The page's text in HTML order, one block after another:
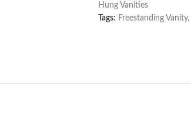
Hung Vanities
Tags: Freestanding Vanity,